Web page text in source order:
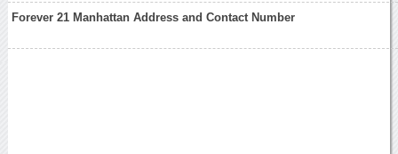
Forever 21 Manhattan Address and Contact Number